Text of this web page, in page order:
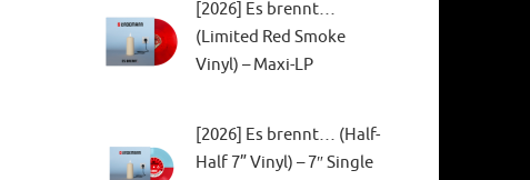
[2026] Es brennt…
(Limited Red Smoke
Vinyl) – Maxi-LP
[2026] Es brennt… (Half-
Half 7” Vinyl) – 7″ Single